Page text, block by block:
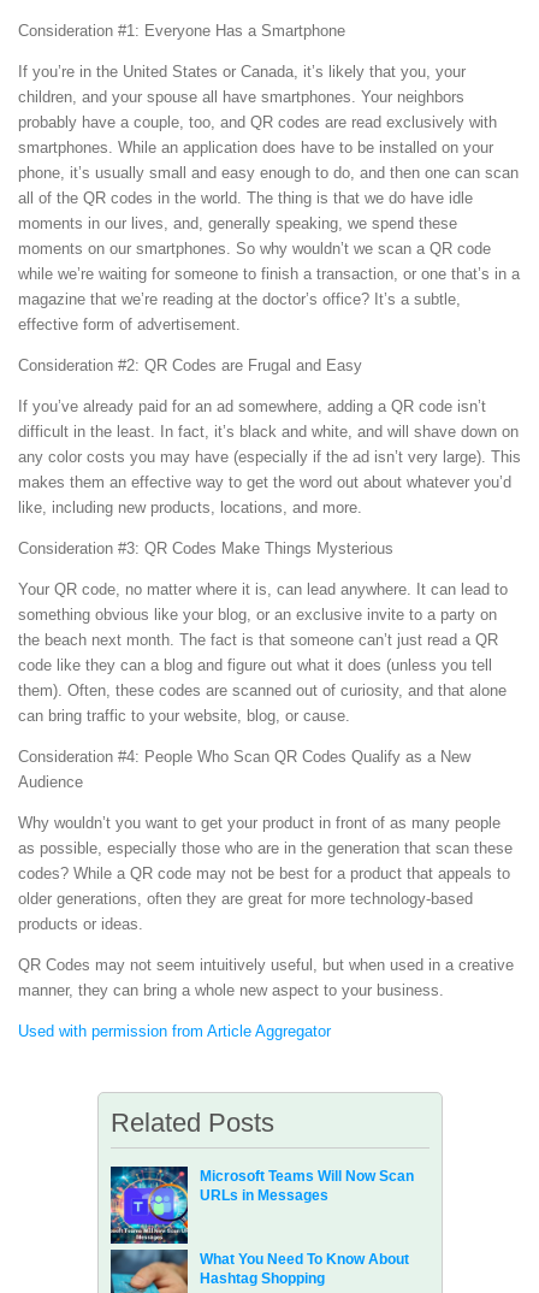
Consideration #1: Everyone Has a Smartphone
If you’re in the United States or Canada, it’s likely that you, your
children, and your spouse all have smartphones. Your neighbors
probably have a couple, too, and QR codes are read exclusively with
smartphones. While an application does have to be installed on your
phone, it’s usually small and easy enough to do, and then one can scan
all of the QR codes in the world. The thing is that we do have idle
moments in our lives, and, generally speaking, we spend these
moments on our smartphones. So why wouldn’t we scan a QR code
while we’re waiting for someone to finish a transaction, or one that’s in a
magazine that we’re reading at the doctor’s office? It’s a subtle,
effective form of advertisement.
Consideration #2: QR Codes are Frugal and Easy
If you’ve already paid for an ad somewhere, adding a QR code isn’t
difficult in the least. In fact, it’s black and white, and will shave down on
any color costs you may have (especially if the ad isn’t very large). This
makes them an effective way to get the word out about whatever you’d
like, including new products, locations, and more.
Consideration #3: QR Codes Make Things Mysterious
Your QR code, no matter where it is, can lead anywhere. It can lead to
something obvious like your blog, or an exclusive invite to a party on
the beach next month. The fact is that someone can’t just read a QR
code like they can a blog and figure out what it does (unless you tell
them). Often, these codes are scanned out of curiosity, and that alone
can bring traffic to your website, blog, or cause.
Consideration #4: People Who Scan QR Codes Qualify as a New
Audience
Why wouldn’t you want to get your product in front of as many people
as possible, especially those who are in the generation that scan these
codes? While a QR code may not be best for a product that appeals to
older generations, often they are great for more technology-based
products or ideas.
QR Codes may not seem intuitively useful, but when used in a creative
manner, they can bring a whole new aspect to your business.
Used with permission from Article Aggregator
Related Posts
Microsoft Teams Will Now Scan
URLs in Messages
What You Need To Know About
Hashtag Shopping